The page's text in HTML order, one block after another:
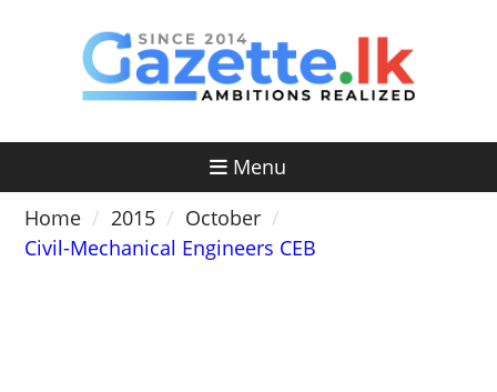
Menu
Home
2015
October
Civil-Mechanical Engineers CEB